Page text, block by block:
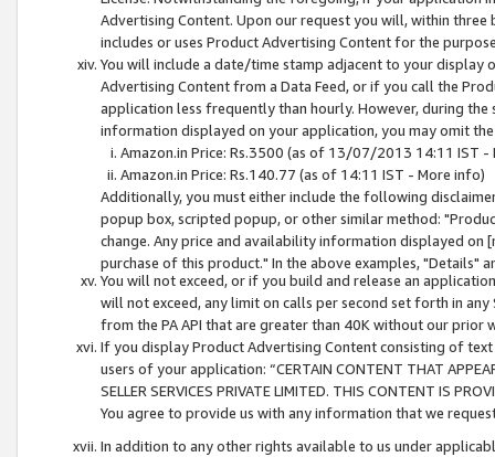
Advertising Content. Upon our request you will, within
includes or uses Product Advertising Content for the
You will include a date/time stamp adjacent to your
Advertising Content from a Data Feed, or if you call the
application less frequently than hourly. However, during
information displayed on your application, you may omit
Amazon.in Price: Rs.3500 (as of 13/07/2013 14:11 IST -
Amazon.in Price: Rs.140.77 (as of 14:11 IST - More info)
Additionally, you must either include the following
popup box, scripted popup, or other similar method:
change. Any price and availability information displayed
purchase of this product." In the above examples, "Details"
You will not exceed, or if you build and release an
will not exceed, any limit on calls per second set forth in
from the PA API that are greater than 40K without our prior
If you display Product Advertising Content consisting of
users of your application: “CERTAIN CONTENT THAT
SELLER SERVICES PRIVATE LIMITED. THIS CONTENT IS
You agree to provide us with any information that we
In addition to any other rights available to us under